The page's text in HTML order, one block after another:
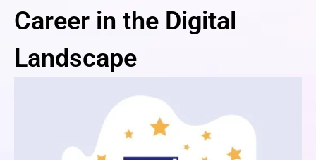
Career in the Digital
Landscape